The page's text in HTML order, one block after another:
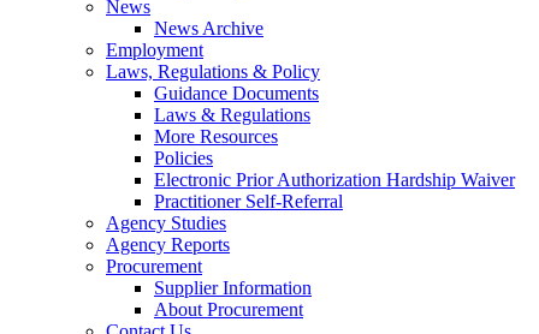
News
News Archive
Employment
Laws, Regulations & Policy
Guidance Documents
Laws & Regulations
More Resources
Policies
Electronic Prior Authorization Hardship Waiver
Practitioner Self-Referral
Agency Studies
Agency Reports
Procurement
Supplier Information
About Procurement